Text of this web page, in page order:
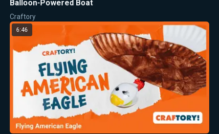
Balloon-Powered Boat
Craftory
6:46